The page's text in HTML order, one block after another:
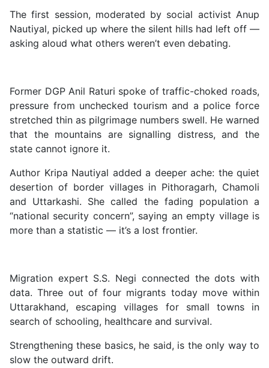
The first session, moderated by social activist Anup
Nautiyal, picked up where the silent hills had left off —
asking aloud what others weren’t even debating.
Former DGP Anil Raturi spoke of traffic-choked roads,
pressure from unchecked tourism and a police force
stretched thin as pilgrimage numbers swell. He warned
that the mountains are signalling distress, and the
state cannot ignore it.
Author Kripa Nautiyal added a deeper ache: the quiet
desertion of border villages in Pithoragarh, Chamoli
and Uttarkashi. She called the fading population a
“national security concern”, saying an empty village is
more than a statistic — it’s a lost frontier.
Migration expert S.S. Negi connected the dots with
data. Three out of four migrants today move within
Uttarakhand, escaping villages for small towns in
search of schooling, healthcare and survival.
Strengthening these basics, he said, is the only way to
slow the outward drift.